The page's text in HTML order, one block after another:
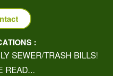
:
SEWER/TRASH BILLS!
READ...